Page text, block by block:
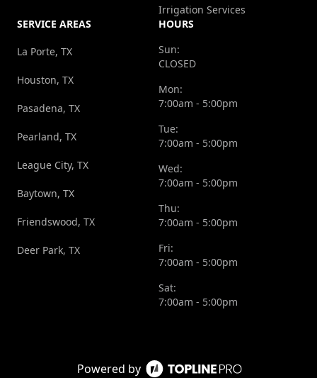
Powered by
Irrigation Services
SERVICE AREAS
La Porte, TX
Houston, TX
Pasadena, TX
Pearland, TX
League City, TX
Baytown, TX
Friendswood, TX
Deer Park, TX
HOURS
Sun:
CLOSED
Mon:
7:00am - 5:00pm
Tue:
7:00am - 5:00pm
Wed:
7:00am - 5:00pm
Thu:
7:00am - 5:00pm
Fri:
7:00am - 5:00pm
Sat:
7:00am - 5:00pm